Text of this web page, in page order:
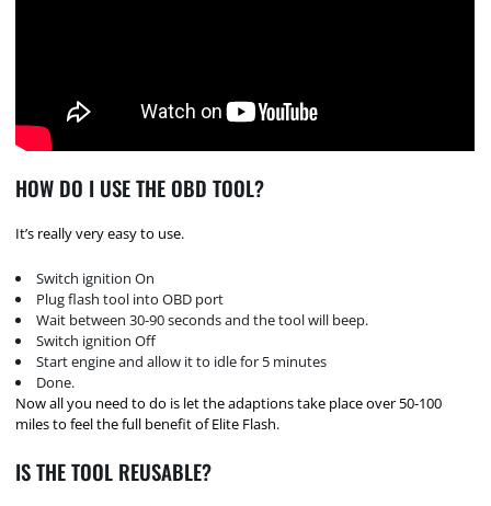
HOW DO I USE THE OBD TOOL?
It’s really very easy to use.
Switch ignition On
Plug flash tool into OBD port
Wait between 30-90 seconds and the tool will beep.
Switch ignition Off
Start engine and allow it to idle for 5 minutes
Done.
Now all you need to do is let the adaptions take place over 50-100
miles to feel the full benefit of Elite Flash.
IS THE TOOL REUSABLE?